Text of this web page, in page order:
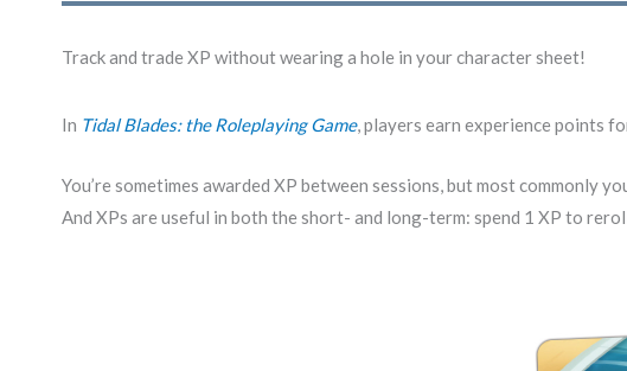
Track and trade XP without wearing a hole in your character sheet!
In Tidal Blades: the Roleplaying Game, players earn experience points
You’re sometimes awarded XP between sessions, but most commonly
And XPs are useful in both the short- and long-term: spend 1 XP to